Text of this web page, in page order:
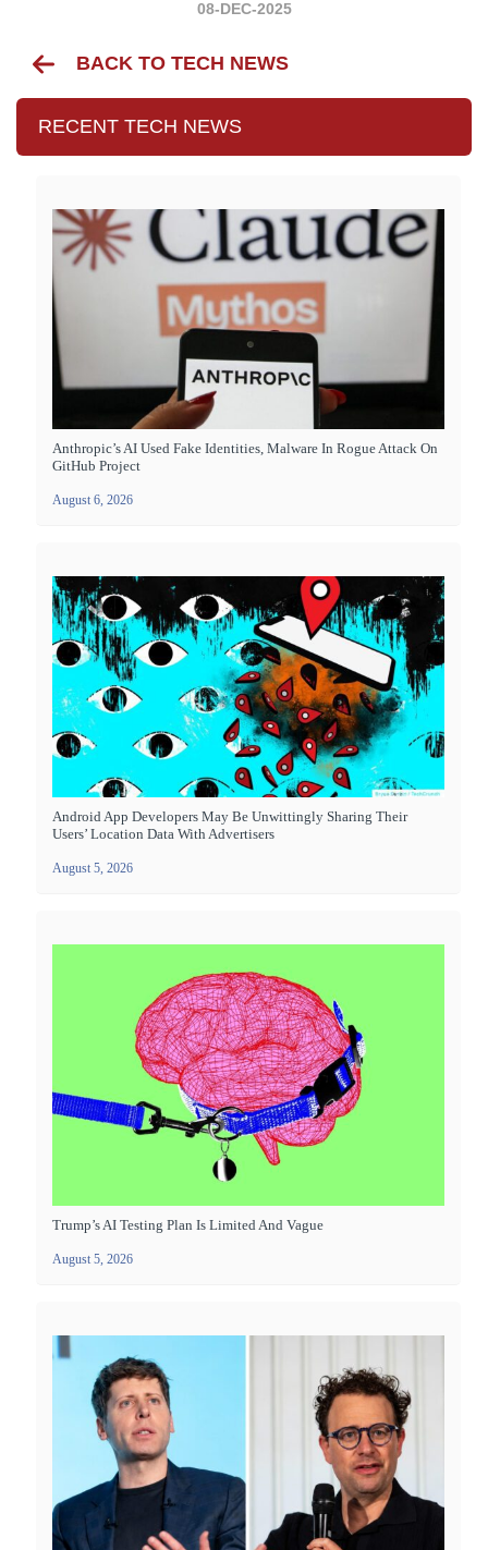
08-DEC-2025
BACK TO TECH NEWS
RECENT TECH NEWS
Anthropic’s AI Used Fake Identities, Malware In Rogue Attack On
GitHub Project
August 6, 2026
Android App Developers May Be Unwittingly Sharing Their
Users’ Location Data With Advertisers
August 5, 2026
Trump’s AI Testing Plan Is Limited And Vague
August 5, 2026